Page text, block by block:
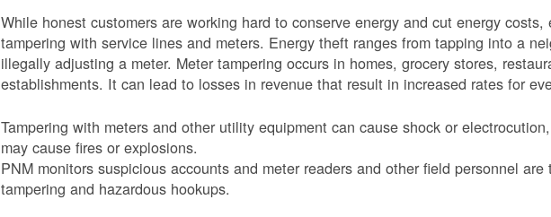
While honest customers are working hard to conserve energy and cut energy costs,
tampering with service lines and meters. Energy theft ranges from tapping into a
illegally adjusting a meter. Meter tampering occurs in homes, grocery stores,
establishments. It can lead to losses in revenue that result in increased rates for
Tampering with meters and other utility equipment can cause shock or
may cause fires or explosions.
PNM monitors suspicious accounts and meter readers and other field personnel
tampering and hazardous hookups.